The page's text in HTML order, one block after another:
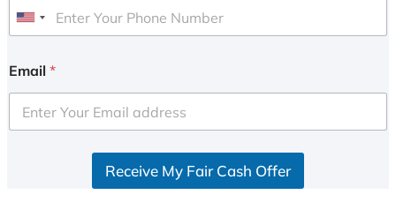
U
i
e
d
Email *
Receive My Fair Cash Offer